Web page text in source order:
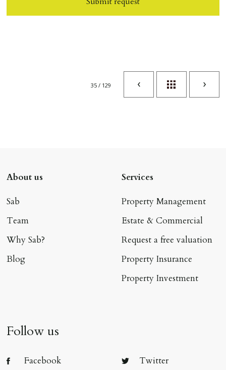
35 / 129
About us
Sab
Team
Why Sab?
Blog
Services
Property Management
Estate & Commercial
Request a free valuation
Property Insurance
Property Investment
Follow us
Facebook
Twitter